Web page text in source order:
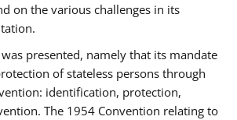
on the various challenges in its
presented, namely that its mandate
of stateless persons through
identification, protection,
The 1954 Convention relating to